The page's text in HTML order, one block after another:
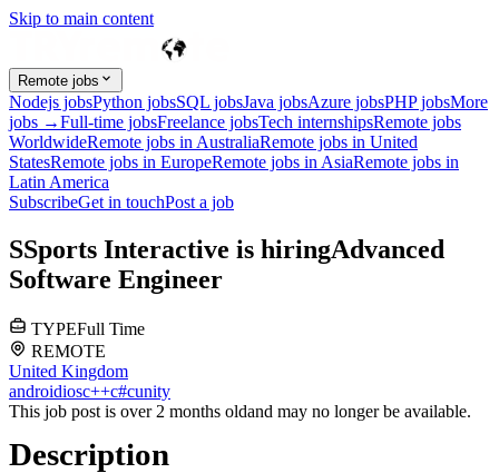
Skip to main content
Remote jobs
Nodejs jobsPython jobsSQL jobsJava jobsAzure jobsPHP jobsMore
jobs →Full-time jobsFreelance jobsTech internshipsRemote jobs
WorldwideRemote jobs in AustraliaRemote jobs in United
StatesRemote jobs in EuropeRemote jobs in AsiaRemote jobs in
Latin America
SubscribeGet in touchPost a job
SSports Interactive is hiringAdvanced
Software Engineer
TYPEFull Time
REMOTE
United Kingdom
androidiosc++c#cunity
This job post is over 2 months oldand may no longer be available.
Description